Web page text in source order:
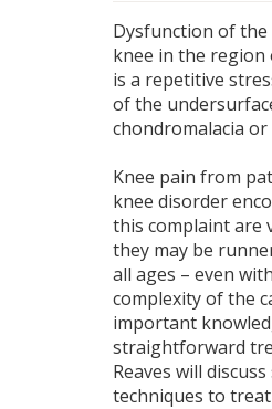
Dysfunction of
knee in the region
is a repetitive
of the
chondromalacia
Knee pain from
knee disorder
this complaint are
they may be
all ages – even
complexity of the
important
straightforward
Reaves will
techniques to